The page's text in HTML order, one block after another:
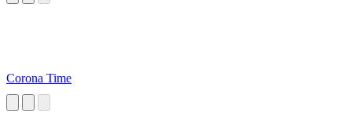
Corona Time